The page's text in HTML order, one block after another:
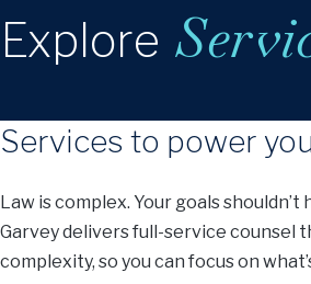
Explore
Services to power
Law is complex. Your goals shouldn’t
Garvey delivers full-service counsel
complexity, so you can focus on